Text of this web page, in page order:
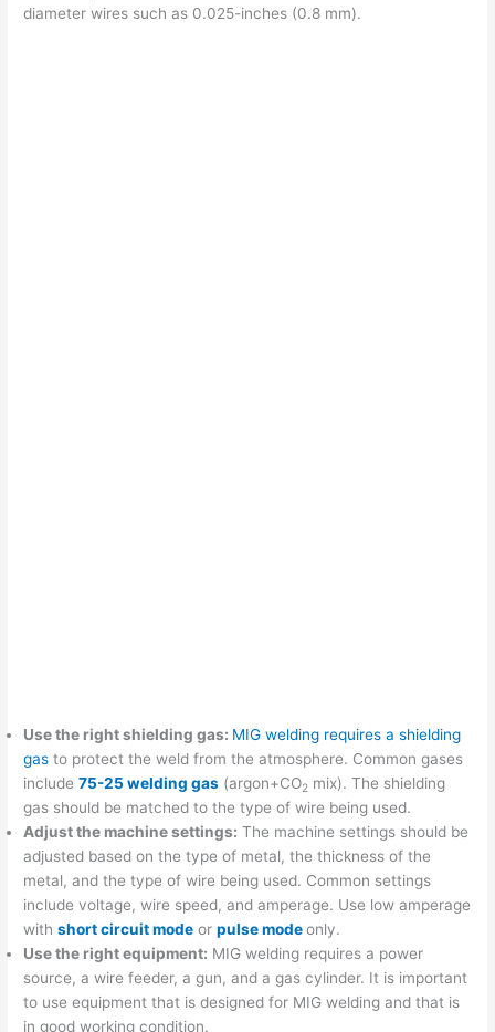
diameter wires such as 0.025-inches (0.8 mm).
Use the right shielding gas: MIG welding requires a shielding
gas to protect the weld from the atmosphere. Common gases
include75-25 welding gas (argon+CO2 mix). The shielding
gas should be matched to the type of wire being used.
Adjust the machine settings: The machine settings should be
adjusted based on the type of metal, the thickness of the
metal, and the type of wire being used. Common settings
include voltage, wire speed, and amperage. Use low amperage
withshort circuit mode orpulse modeonly.
Use the right equipment: MIG welding requires a power
source, a wire feeder, a gun, and a gas cylinder. It is important
to use equipment that is designed for MIG welding and that is
in good working condition.